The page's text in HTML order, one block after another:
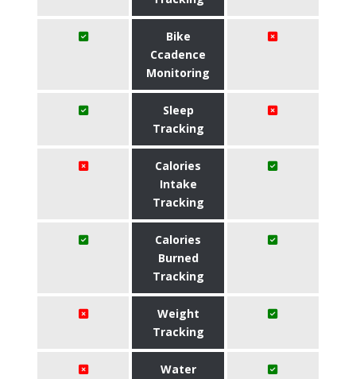
Bike
Ccadence
Monitoring
Sleep
Tracking
Calories
Intake
Tracking
Calories
Burned
Tracking
Weight
Tracking
Water